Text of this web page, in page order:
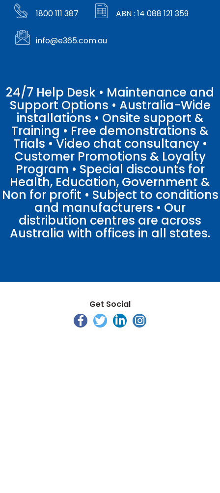
1800 111 387 ABN : 14 088 121 359
info@e365.com.au
24/7 Help Desk • Maintenance and
Support Options • Australia-Wide
installations • Onsite support &
Training • Free demonstrations &
Trials • Video chat consultancy •
Customer Promotions & Loyalty
Program • Special discounts for
Health, Education, Government &
Non for profit • Subject to conditions
and manufacturers • Our
distribution centres are across
Australia with offices in all states.
Get Social